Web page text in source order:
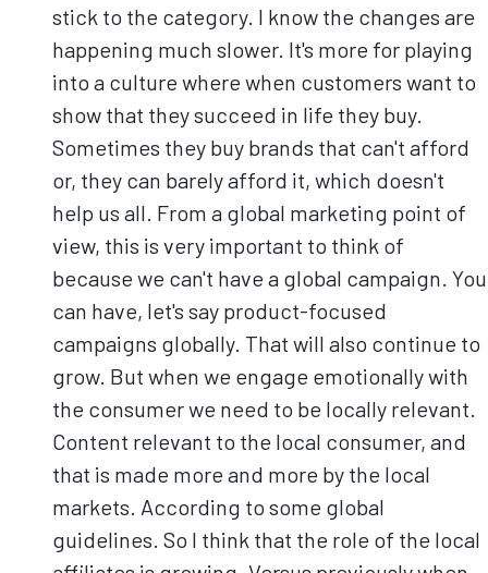
stick to the category. I know the changes are
happening much slower. It's more for playing
into a culture where when customers want to
show that they succeed in life they buy.
Sometimes they buy brands that can't afford
or, they can barely afford it, which doesn't
help us all. From a global marketing point of
view, this is very important to think of
because we can't have a global campaign. You
can have, let's say product-focused
campaigns globally. That will also continue to
grow. But when we engage emotionally with
the consumer we need to be locally relevant.
Content relevant to the local consumer, and
that is made more and more by the local
markets. According to some global
guidelines. So I think that the role of the local